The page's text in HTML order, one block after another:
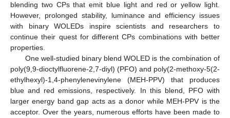
blending two CPs that emit blue light and red or yellow light.
However, prolonged stability, luminance and efficiency issues
with binary WOLEDs inspire scientists and researchers to
continue their quest for different CPs combinations with better
properties.
One well-studied binary blend WOLED is the combination of
poly(9,9-dioctylfluorene-2,7-diyl) (PFO) and poly(2-methoxy-5(2-
ethylhexyl)-1,4-phenylenevinylene (MEH-PPV) that produces
blue and red emissions, respectively. In this blend, PFO with
larger energy band gap acts as a donor while MEH-PPV is the
acceptor. Over the years, numerous efforts have been made to